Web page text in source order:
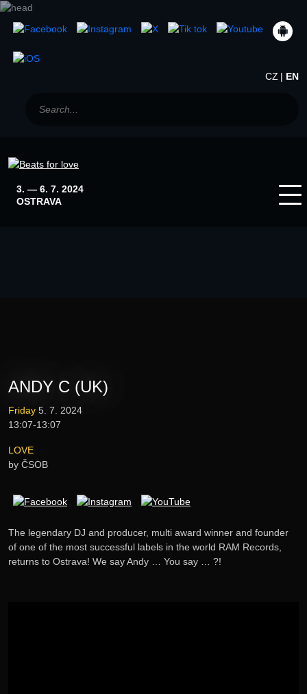
CZ EN
3. — 6. 7. 2024
OSTRAVA
ANDY C (UK)
Friday 5. 7. 2024
13:07-13:07
LOVE
by ČSOB
The legendary DJ and producer, multi award winner and founder
of one of the most successful labels in the world RAM Records,
returns to Ostrava! We say Andy … You say … ?!